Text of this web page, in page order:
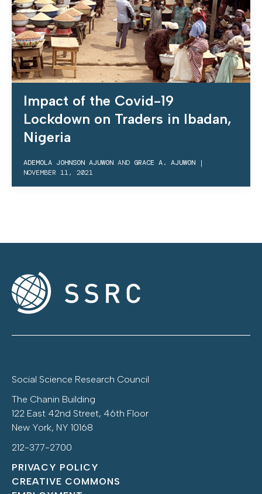
Impact of the Covid-19
Lockdown on Traders in Ibadan,
Nigeria
ADEMOLA JOHNSON AJUWON AND GRACE A. AJUWON |
NOVEMBER 11, 2021
Social Science Research Council
The Chanin Building
122 East 42nd Street, 46th Floor
New York, NY 10168
212-377-2700
PRIVACY POLICY
CREATIVE COMMONS